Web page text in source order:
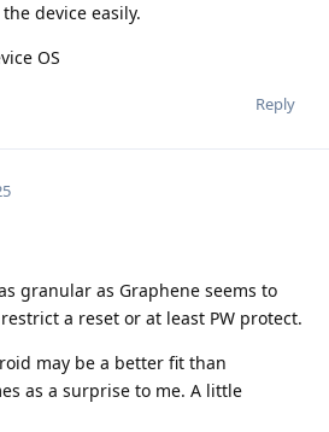
device easily.
OS
Reply
granular as Graphene seems to
a reset or at least PW protect.
may be a better fit than
as a surprise to me. A little